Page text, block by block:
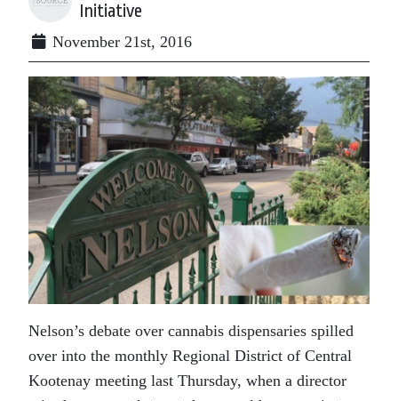
Initiative
November 21st, 2016
Nelson’s debate over cannabis dispensaries spilled
over into the monthly Regional District of Central
Kootenay meeting last Thursday, when a director